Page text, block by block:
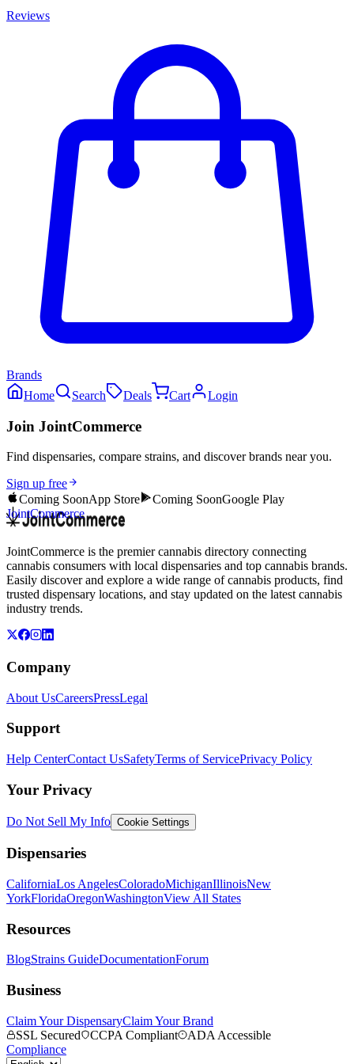
Reviews
Brands
Home
Search Deals Cart Login
Join JointCommerce
Find dispensaries, compare strains, and discover brands near you.
Sign up free
Coming SoonApp Store Coming SoonGoogle Play
JointCommerce
JointCommerce is the premier cannabis directory connecting
cannabis consumers with local dispensaries and top cannabis brands.
Easily discover and explore a wide range of cannabis products, find
trusted dispensary locations, and stay updated on the latest cannabis
industry trends.
Company
About UsCareersPressLegal
Support
Help CenterContact UsSafetyTerms of ServicePrivacy Policy
Your Privacy
Do Not Sell My Info Cookie Settings
Dispensaries
CaliforniaLos AngelesColoradoMichiganIllinoisNew
YorkFloridaOregonWashingtonView All States
Resources
BlogStrains GuideDocumentationForum
Business
Claim Your DispensaryClaim Your Brand
SSL Secured
CCPA Compliant
ADA Accessible
Compliance